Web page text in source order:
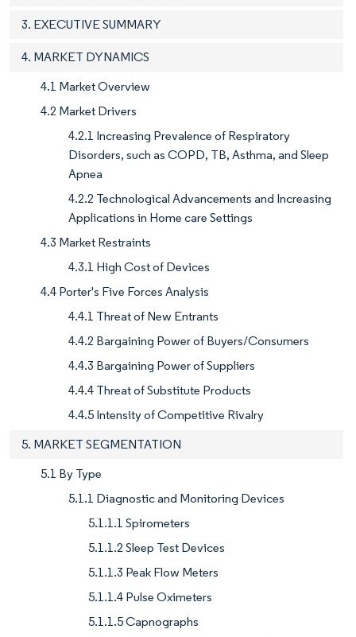
3. EXECUTIVE SUMMARY
4. MARKET DYNAMICS
4.1 Market Overview
4.2 Market Drivers
4.2.1 Increasing Prevalence of Respiratory
Disorders, such as COPD, TB, Asthma, and Sleep
Apnea
4.2.2 Technological Advancements and Increasing
Applications in Home care Settings
4.3 Market Restraints
4.3.1 High Cost of Devices
4.4 Porter's Five Forces Analysis
4.4.1 Threat of New Entrants
4.4.2 Bargaining Power of Buyers/Consumers
4.4.3 Bargaining Power of Suppliers
4.4.4 Threat of Substitute Products
4.4.5 Intensity of Competitive Rivalry
5. MARKET SEGMENTATION
5.1 By Type
5.1.1 Diagnostic and Monitoring Devices
5.1.1.1 Spirometers
5.1.1.2 Sleep Test Devices
5.1.1.3 Peak Flow Meters
5.1.1.4 Pulse Oximeters
5.1.1.5 Capnographs